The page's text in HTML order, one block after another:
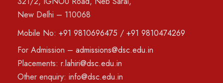
New Delhi – 110068
Mobile No: +91 9810696475 / +91 9810474269
For Admission – admissions@dsc.edu.in
Placements: r.lahiri@dsc.edu.in
Other enquiry: info@dsc.edu.in